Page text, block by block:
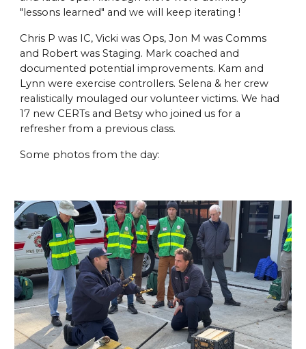
"lessons learned" and we will keep iterating !
Chris P was IC, Vicki was Ops, Jon M was Comms
and Robert was Staging. Mark coached and
documented potential improvements. Kam and
Lynn were exercise controllers. Selena & her crew
realistically moulaged our volunteer victims. We had
17 new CERTs and Betsy who joined us for a
refresher from a previous class.
Some photos from the day: